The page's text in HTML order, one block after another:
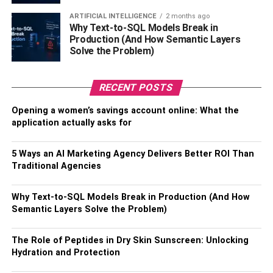
1. Localize Your Search
Location-based keywords make your search accurate and
filter out generic results. If you are in Denver, you would
only want motorcycle crash attorneys within Colorado to
represent you. Ensure you use keywords relevant to your
incident, like ‘expert motorcycle attorney’ or ‘motorcycle
collision lawyers with a high success rate’ to facilitate your
research. You may also use law directories or refer to the
2. Narrow Down On The Experience
Attorneys with substantial exposure and experience have
a good idea of what your case needs. These experts
can also help you include supportive evidence that gives
you an advantage for a higher payoff and ensures you get
ARTIFICIAL INTELLIGENCE 2 months ago
Why Text-to-SQL Models Break in
Production (And How Semantic Layers
Solve the Problem)
RECENT POSTS
Opening a women’s savings account online: What the
application actually asks for
5 Ways an AI Marketing Agency Delivers Better ROI Than
Traditional Agencies
Why Text-to-SQL Models Break in Production (And How
Semantic Layers Solve the Problem)
The Role of Peptides in Dry Skin Sunscreen: Unlocking
Hydration and Protection